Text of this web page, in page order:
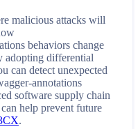
malicious attacks will
behaviors change
adopting differential
can detect unexpected
annotations
software supply chain
help prevent future
.